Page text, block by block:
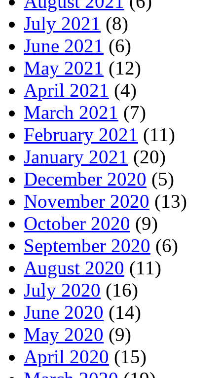
July 2021 (8)
June 2021 (6)
May 2021 (12)
April 2021 (4)
March 2021 (7)
February 2021 (11)
January 2021 (20)
December 2020 (5)
November 2020 (13)
October 2020 (9)
September 2020 (6)
August 2020 (11)
July 2020 (16)
June 2020 (14)
May 2020 (9)
April 2020 (15)